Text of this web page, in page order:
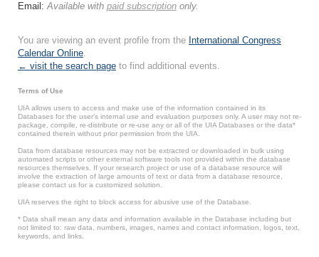
Email:Available with paid subscription only.
You are viewing an event profile from the International Congress
Calendar Online.
← visit the search page to find additional events.
Terms of Use
UIA allows users to access and make use of the information contained in its
Databases for the user’s internal use and evaluation purposes only. A user may not re-
package, compile, re-distribute or re-use any or all of the UIA Databases or the data*
contained therein without prior permission from the UIA.
Data from database resources may not be extracted or downloaded in bulk using
automated scripts or other external software tools not provided within the database
resources themselves. If your research project or use of a database resource will
involve the extraction of large amounts of text or data from a database resource,
please contact us for a customized solution.
UIA reserves the right to block access for abusive use of the Database.
* Data shall mean any data and information available in the Database including but
not limited to: raw data, numbers, images, names and contact information, logos, text,
keywords, and links.